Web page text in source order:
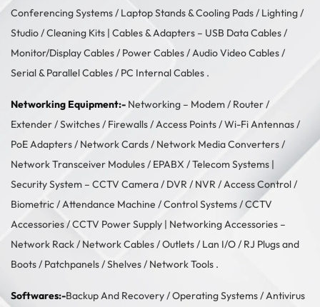
Conferencing Systems/ Laptop Stands & Cooling Pads/ Lighting /
Studio/Cleaning Kits | Cables & Adapters – USB Data Cables/
Monitor/Display Cables/ Power Cables/Audio Video Cables/
Serial & Parallel Cables/ PC Internal Cables .
Networking Equipment:- Networking – Modem / Router /
Extender/Switches/ Firewalls/Access Points/Wi-Fi Antennas/
PoE Adapters/ Network Cards/ Network Media Converters/
Network Transceiver Modules/ EPABX / Telecom Systems |
Security System – CCTV Camera/ DVR / NVR /Access Control/
Biometric / Attendance Machine /Control Systems/CCTV
Accessories/CCTV Power Supply | Networking Accessories –
Network Rack/ Network Cables/Outlets / Lan I/O/ RJ Plugs and
Boots/ Patchpanels/Shelves/ Network Tools .
Softwares:-Backup And Recovery/Operating Systems/Antivirus